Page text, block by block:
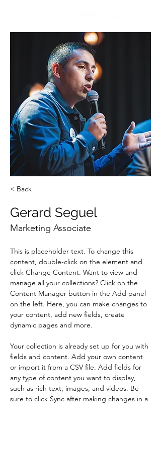
< Back
Gerard Seguel
Marketing Associate
This is placeholder text. To change this
content, double-click on the element and
click Change Content. Want to view and
manage all your collections? Click on the
Content Manager button in the Add panel
on the left. Here, you can make changes to
your content, add new fields, create
dynamic pages and more.
Your collection is already set up for you with
fields and content. Add your own content
or import it from a CSV file. Add fields for
any type of content you want to display,
such as rich text, images, and videos. Be
sure to click Sync after making changes in a